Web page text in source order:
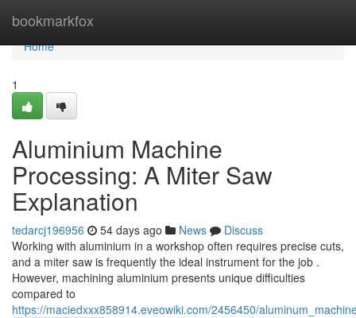
bookmarkfox
Home
Home
1
Aluminium Machine
Processing: A Miter Saw
Explanation
tedarcj196956 54 days ago News
Discuss
Working with aluminium in a workshop often requires precise cuts,
and a miter saw is frequently the ideal instrument for the job .
However, machining aluminium presents unique difficulties
compared to
https://maciedxxx858914.eveowiki.com/2456450/